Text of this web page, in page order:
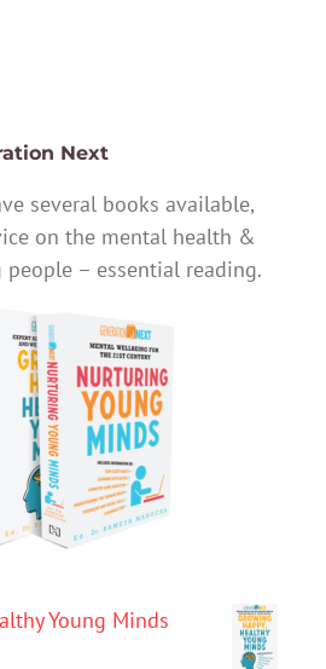
Next
several books available,
on the mental health &
– essential reading.
Young Minds